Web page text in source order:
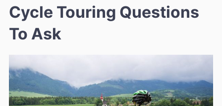
Cycle Touring Questions
To Ask